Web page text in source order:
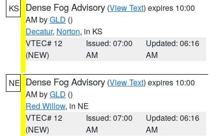
KS Dense Fog Advisory (View Text) expires 10:00
AM byGLD ()
Decatur, Norton, in KS
VTEC# 12
(NEW)
Issued: 07:00
AM
Updated: 06:16
AM
NE Dense Fog Advisory (View Text) expires 10:00
AM byGLD ()
Red Willow, in NE
VTEC# 12
(NEW)
Issued: 07:00
AM
Updated: 06:16
AM